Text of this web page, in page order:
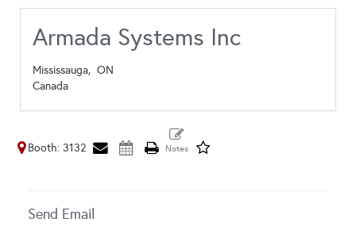
Armada Systems Inc
Mississauga, ON
Canada
Booth: 3132
Send Email